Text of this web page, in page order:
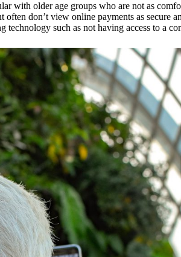
with older age groups who are not as
often don’t view online payments as secure
technology such as not having access to a